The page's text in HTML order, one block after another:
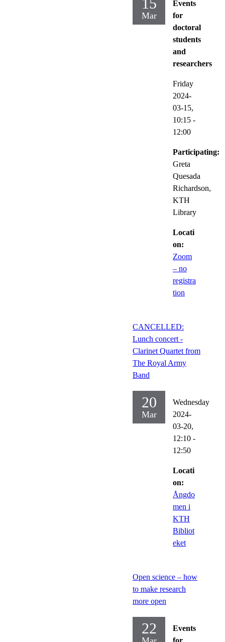
15
Mar
Events
for
doctoral
students
and
researchers
Friday
2024-
03-15,
10:15 -
12:00
Participating:
Greta
Quesada
Richardson,
KTH
Library
Locati
on:
Zoom
– no
registra
tion
CANCELLED:
Lunch concert -
Clarinet Quartet from
The Royal Army
Band
20
Mar
Wednesday
2024-
03-20,
12:10 -
12:50
Locati
on:
Ångdo
men i
KTH
Bibliot
eket
Open science – how
to make research
more open
22
Events
for